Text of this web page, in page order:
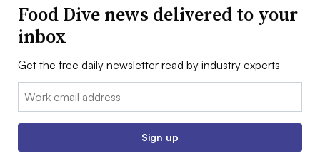
Food Dive news delivered to your
inbox
Get the free daily newsletter read by industry experts
Email:
Sign up